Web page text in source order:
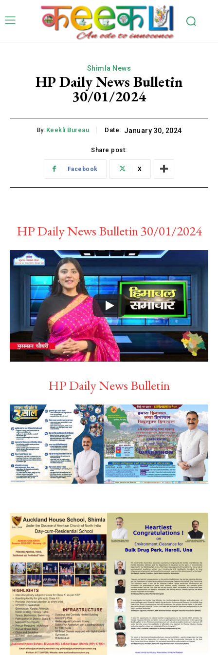
Shimla News
HP Daily News Bulletin
30/01/2024
By: Keekli Bureau Date: January 30, 2024
Share post:
Facebook X
HP Daily News Bulletin 30/01/2024
HP Daily News Bulletin